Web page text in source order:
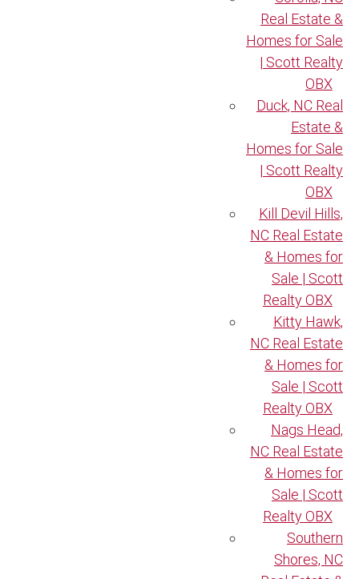
Real Estate &
Homes for Sale
| Scott Realty
OBX
Duck, NC Real
Estate &
Homes for Sale
| Scott Realty
OBX
Kill Devil Hills,
NC Real Estate
& Homes for
Sale | Scott
Realty OBX
Kitty Hawk,
NC Real Estate
& Homes for
Sale | Scott
Realty OBX
Nags Head,
NC Real Estate
& Homes for
Sale | Scott
Realty OBX
Southern
Shores, NC